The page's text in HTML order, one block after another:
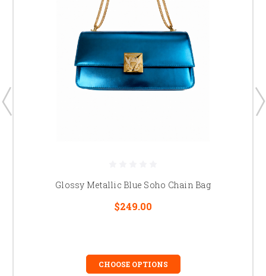
Glossy Metallic Blue Soho Chain Bag
$249.00
CHOOSE OPTIONS